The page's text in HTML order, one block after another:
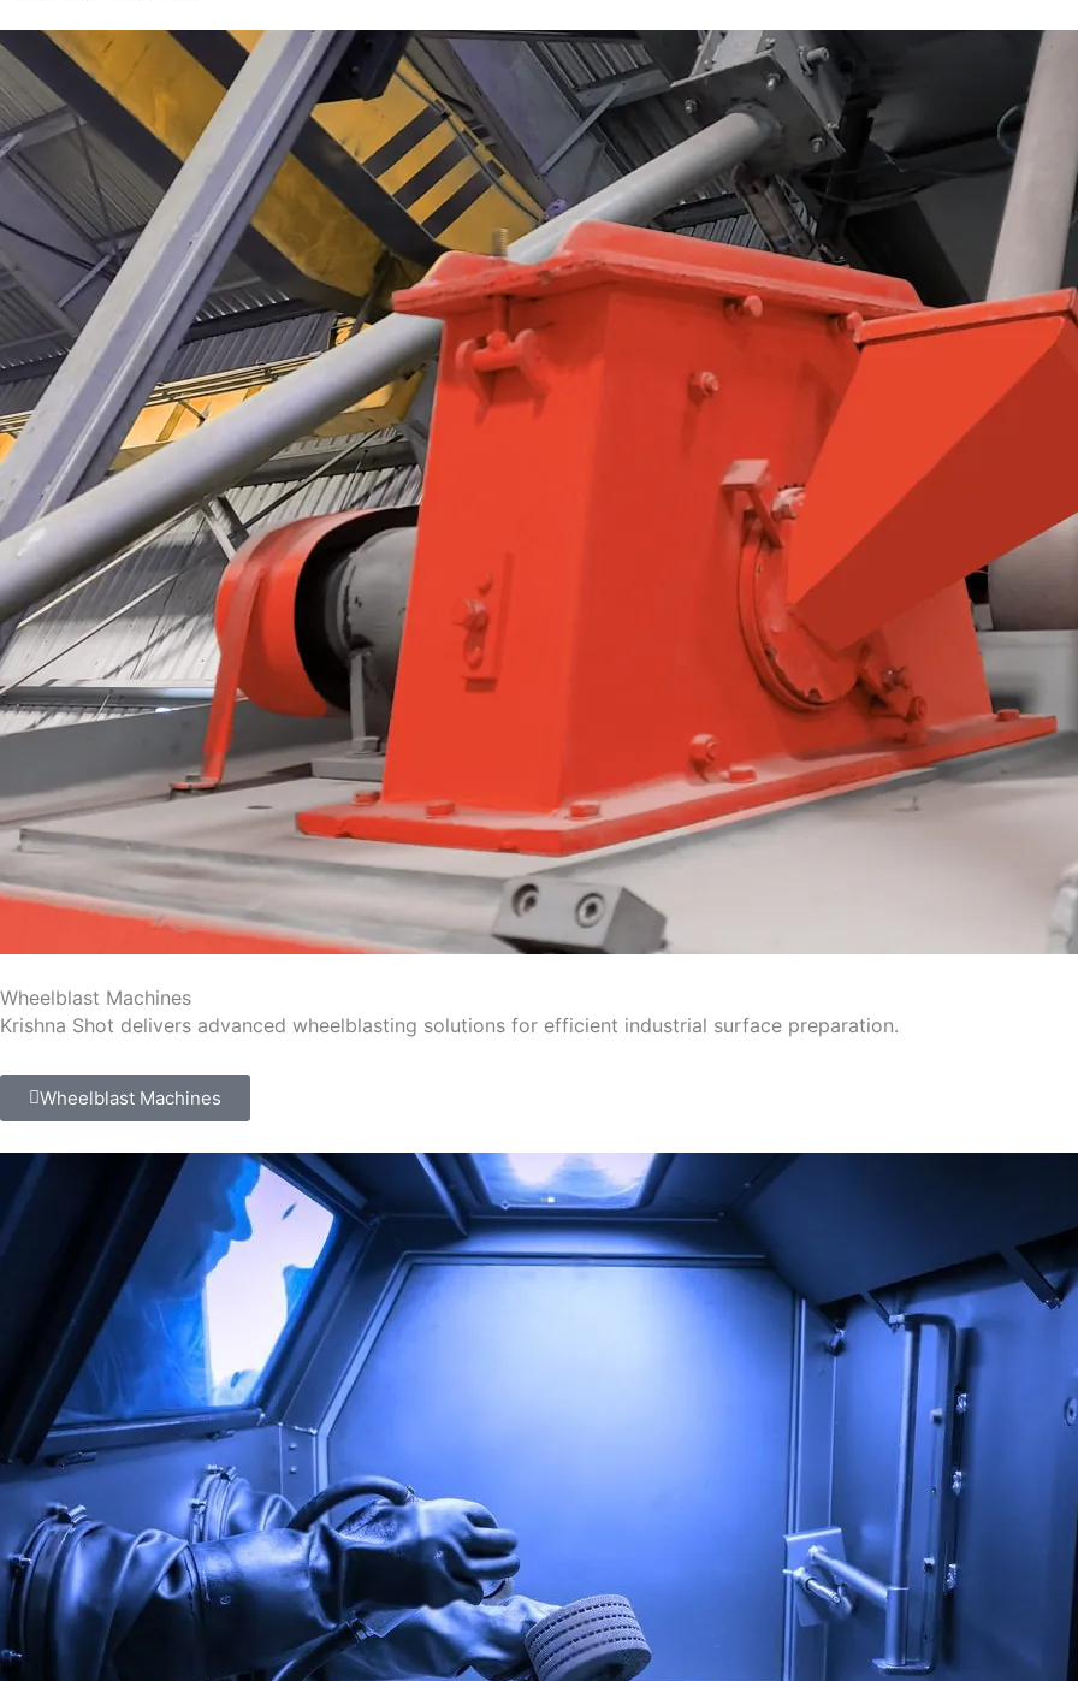
Wheelblast Machines
Krishna Shot delivers advanced wheelblasting solutions for efficient industrial surface preparation.
Wheelblast Machines